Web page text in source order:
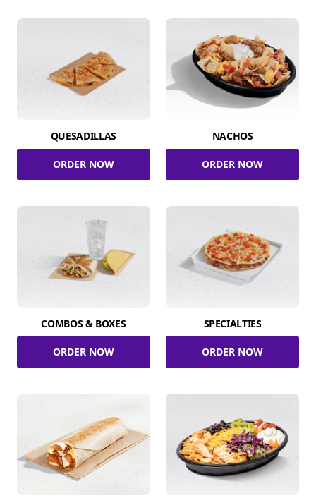
QUESADILLAS
ORDER NOW
NACHOS
ORDER NOW
COMBOS & BOXES
ORDER NOW
SPECIALTIES
ORDER NOW